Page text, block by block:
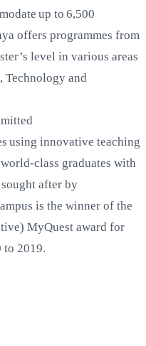
up to 6,500
offers programmes from
level in various areas
Technology and
using innovative teaching
class graduates with
after by
is the winner of the
MyQuest award for
to 2019.